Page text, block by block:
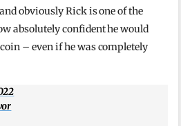
obviously Rick is one of the
absolutely confident he would
– even if he was completely